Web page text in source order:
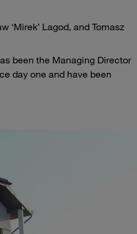
‘Mirek’ Lagod, and Tomasz
been the Managing Director
day one and have been